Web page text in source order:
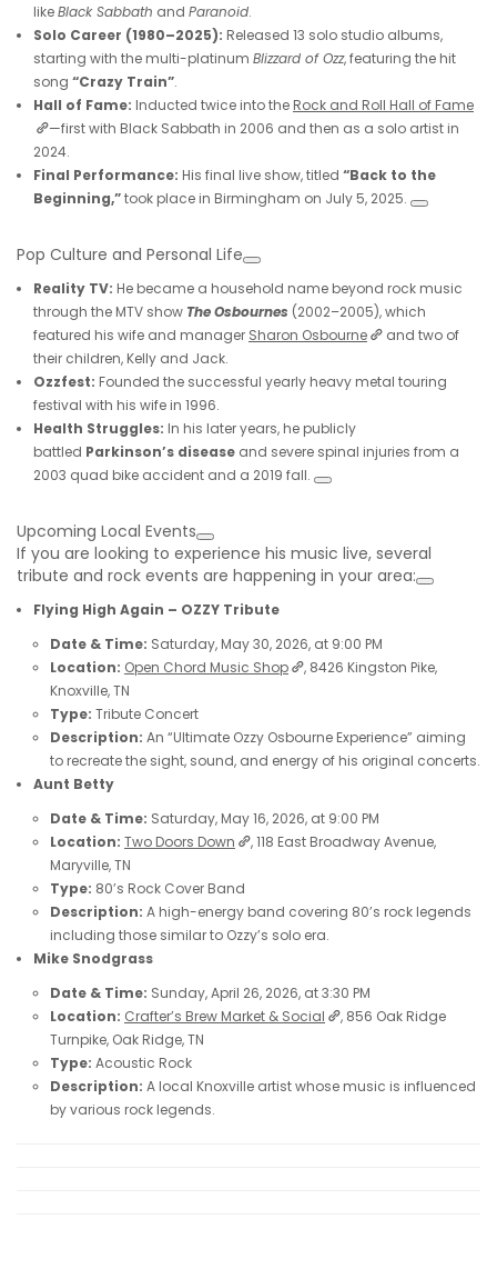
likeBlack Sabbath and Paranoid.
Solo Career (1980–2025): Released 13 solo studio albums,
starting with the multi-platinum Blizzard of Ozz, featuring the hit
song “Crazy Train”.
Hall of Fame: Inducted twice into the Rock and Roll Hall of Fame
—first with Black Sabbath in 2006 and then as a solo artist in
2024.
Final Performance: His final live show, titled “Back to the
Beginning,”took place in Birmingham on July 5, 2025.
Pop Culture and Personal Life
Reality TV: He became a household name beyond rock music
through the MTV show The Osbournes (2002–2005), which
featured his wife and manager Sharon Osbourne
and two of
their children, Kelly and Jack.
Ozzfest: Founded the successful yearly heavy metal touring
festival with his wife in 1996.
Health Struggles: In his later years, he publicly
battled Parkinson’s disease and severe spinal injuries from a
2003 quad bike accident and a 2019 fall.
Upcoming Local Events
If you are looking to experience his music live, several
tribute and rock events are happening in your area:
Flying High Again – OZZY Tribute
Date & Time: Saturday, May 30, 2026, at 9:00 PM
Location: Open Chord Music Shop
, 8426 Kingston Pike,
Knoxville, TN
Type: Tribute Concert
Description: An “Ultimate Ozzy Osbourne Experience” aiming
to recreate the sight, sound, and energy of his original concerts.
Aunt Betty
Date & Time: Saturday, May 16, 2026, at 9:00 PM
Location: Two Doors Down
, 118 East Broadway Avenue,
Maryville, TN
Type: 80’s Rock Cover Band
Description: A high-energy band covering 80’s rock legends
including those similar to Ozzy’s solo era.
Mike Snodgrass
Date & Time: Sunday, April 26, 2026, at 3:30 PM
Location: Crafter’s Brew Market & Social
, 856 Oak Ridge
Turnpike, Oak Ridge, TN
Type: Acoustic Rock
Description: A local Knoxville artist whose music is influenced
by various rock legends.